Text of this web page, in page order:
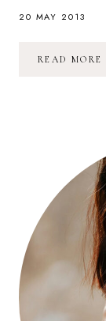
20 MAY 2013
READ MORE